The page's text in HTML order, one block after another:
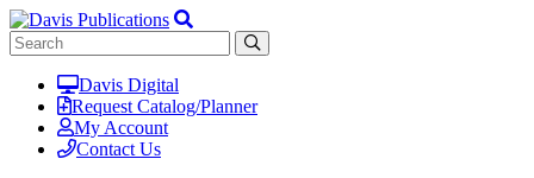
Davis Digital
Request Catalog/Planner
My Account
Contact Us